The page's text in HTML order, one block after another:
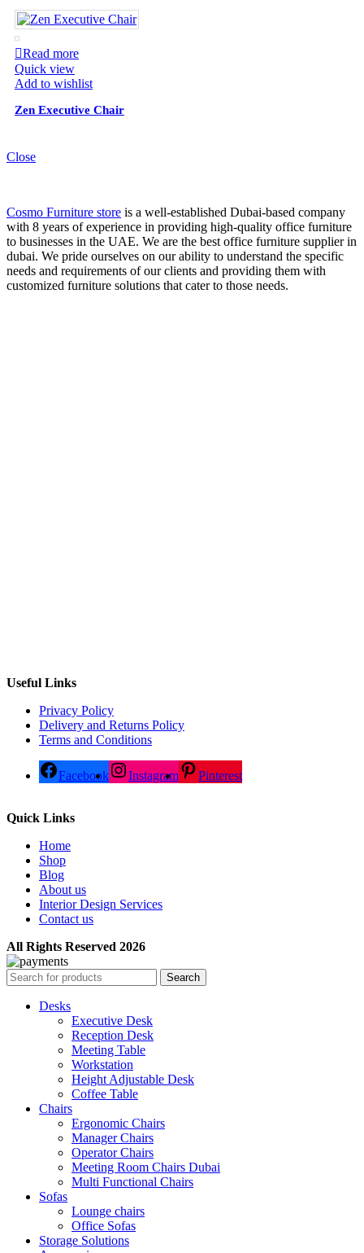
Read more
Quick view
Add to wishlist
Zen Executive Chair
Close
Cosmo Furniture store is a well-established Dubai-based company
with 8 years of experience in providing high-quality office furniture
to businesses in the UAE. We are the best office furniture supplier in
dubai. We pride ourselves on our ability to understand the specific
needs and requirements of our clients and providing them with
customized furniture solutions that cater to those needs.
Useful Links
Privacy Policy
Delivery and Returns Policy
Terms and Conditions
Facebook Instagram Pinterest
Quick Links
Home
Shop
Blog
About us
Interior Design Services
Contact us
All Rights Reserved 2026
Search
Desks
Executive Desk
Reception Desk
Meeting Table
Workstation
Height Adjustable Desk
Coffee Table
Chairs
Ergonomic Chairs
Manager Chairs
Operator Chairs
Meeting Room Chairs Dubai
Multi Functional Chairs
Sofas
Lounge chairs
Office Sofas
Storage Solutions